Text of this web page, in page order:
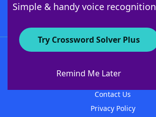
Simple & handy voice recognition
Try Crossword Solver Plus
Remind Me Later
About WordFinder
Contact Us
Privacy Policy